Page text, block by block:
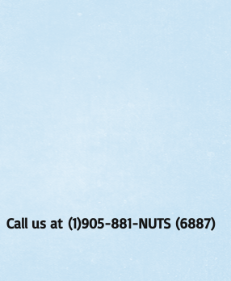
Call us at (1)905-881-NUTS (6887)